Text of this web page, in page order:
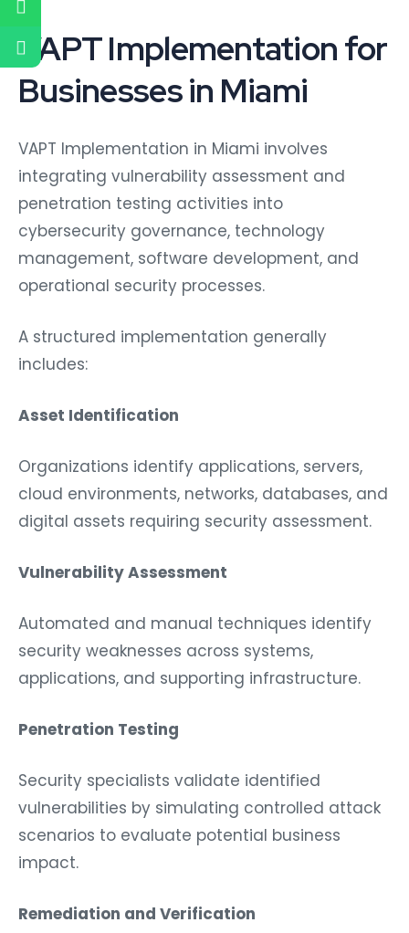
VAPT Implementation for
Businesses in Miami
VAPT Implementation in Miami involves
integrating vulnerability assessment and
penetration testing activities into
cybersecurity governance, technology
management, software development, and
operational security processes.
A structured implementation generally
includes:
Asset Identification
Organizations identify applications, servers,
cloud environments, networks, databases, and
digital assets requiring security assessment.
Vulnerability Assessment
Automated and manual techniques identify
security weaknesses across systems,
applications, and supporting infrastructure.
Penetration Testing
Security specialists validate identified
vulnerabilities by simulating controlled attack
scenarios to evaluate potential business
impact.
Remediation and Verification